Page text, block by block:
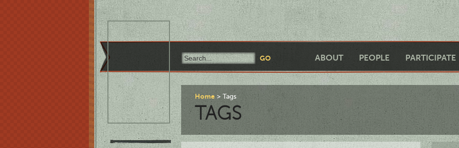
ABOUT PEOPLE PARTICIPATE
Home Tags
TAGS